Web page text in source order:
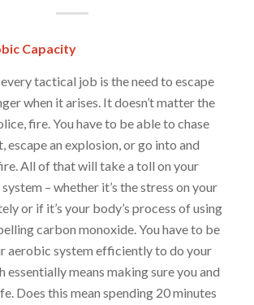
Capacity
tactical job is the need to escape
when it arises. It doesn’t matter the
fire. You have to be able to chase
escape an explosion, or go into and
All of that will take a toll on your
– whether it’s the stress on your
or if it’s your body’s process of using
carbon monoxide. You have to be
aerobic system efficiently to do your
essentially means making sure you and
Does this mean spending 20 minutes